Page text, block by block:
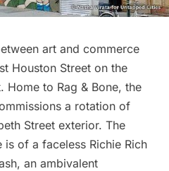
art and commerce
Houston Street on the
Home to Rag & Bone, the
a rotation of
Street exterior. The
is of a faceless Richie Rich
an ambivalent